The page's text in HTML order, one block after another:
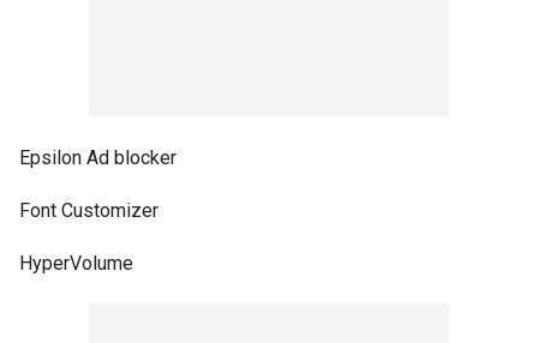
Epsilon Ad blocker
Font Customizer
HyperVolume